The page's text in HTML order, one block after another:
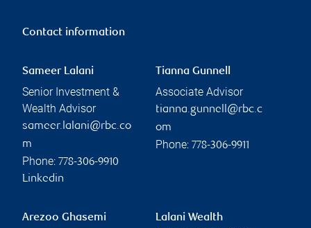
Contact information
Sameer Lalani
Senior Investment &
Wealth Advisor
sameer.lalani@rbc.co
m
Phone: 778-306-9910
Linkedin
Tianna Gunnell
Associate Advisor
tianna.gunnell@rbc.c
om
Phone: 778-306-9911
Arezoo Ghasemi
Lalani Wealth